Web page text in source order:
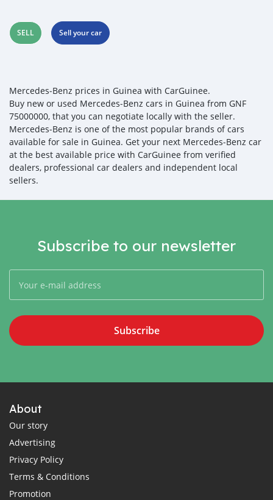
SELL Sell your car
Mercedes‒Benz prices in Guinea with CarGuinee.
Buy new or used Mercedes‒Benz cars in Guinea from GNF
75000000, that you can negotiate locally with the seller.
Mercedes‒Benz is one of the most popular brands of cars
available for sale in Guinea. Get your next Mercedes‒Benz car
at the best available price with CarGuinee from verified
dealers, professional car dealers and independent local
sellers.
Subscribe to our newsletter
Subscribe
About
Our story
Advertising
Privacy Policy
Terms & Conditions
Promotion